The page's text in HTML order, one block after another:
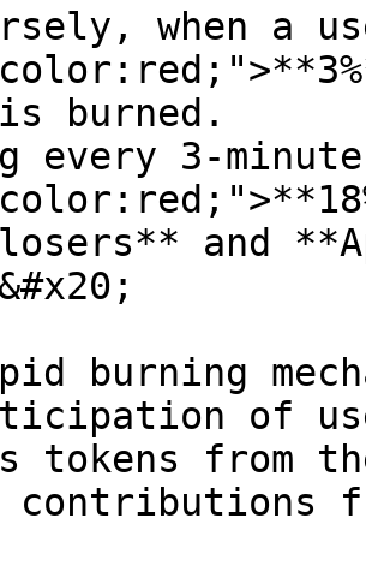
when a
burned.
every 3-
and
burning
of
tokens from
contributions